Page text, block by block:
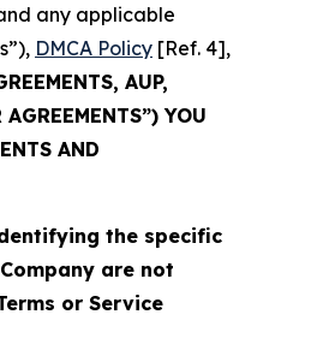
any applicable
DMCA Policy [Ref. 4],
AUP,
YOU
AND
the specific
are not
or Service